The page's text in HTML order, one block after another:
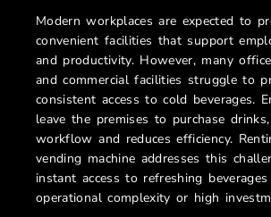
Modern workplaces are expected to
convenient facilities that support
and productivity. However, many
and commercial facilities struggle to
consistent access to cold beverages.
leave the premises to purchase
workflow and reduces efficiency.
vending machine addresses this
instant access to refreshing
operational complexity or high